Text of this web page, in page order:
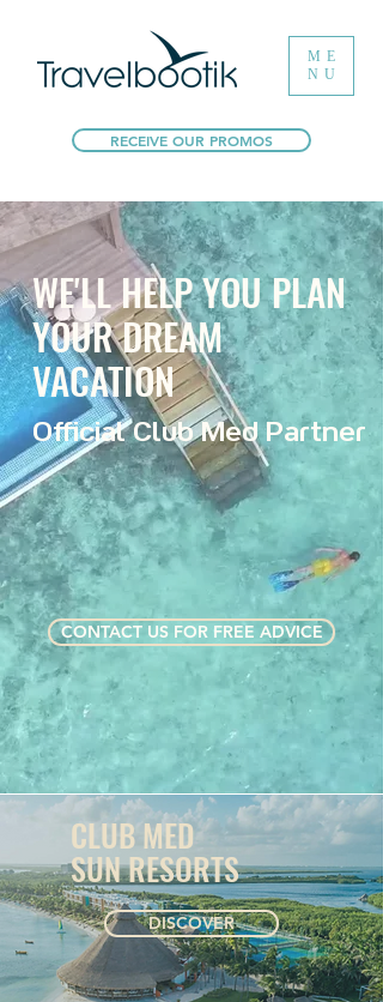
ME
NU
RECEIVE OUR PROMOS
WE'LL HELP YOU PLAN
YOUR DREAM
VACATION
Official Club Med Partner
CONTACT US FOR FREE ADVICE
CLUB MED
SUN RESORTS
DISCOVER